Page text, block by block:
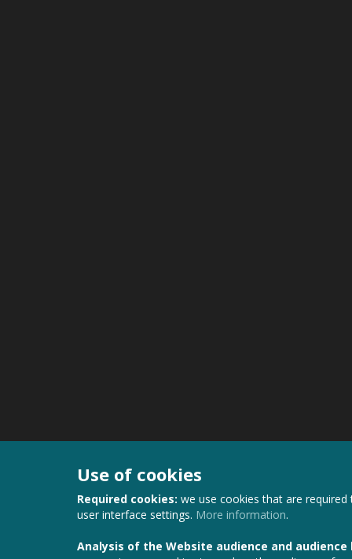
Use of cookies
Required cookies: we use cookies that are
user interface settings. More information.
Analysis of the Website audience and